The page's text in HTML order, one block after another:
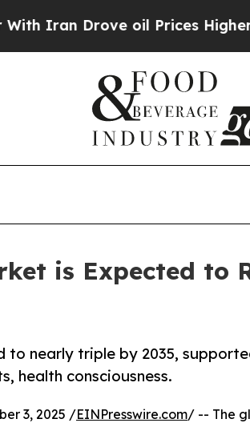
oil Prices Higher, Trump
is Expected to
nearly triple by 2035,
health consciousness.
3, 2025 /EINPresswire.com/ -- The